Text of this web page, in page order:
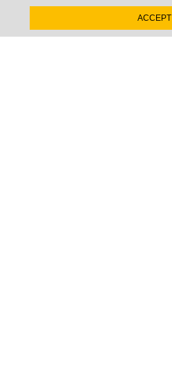
Newsletter
ACCEPT